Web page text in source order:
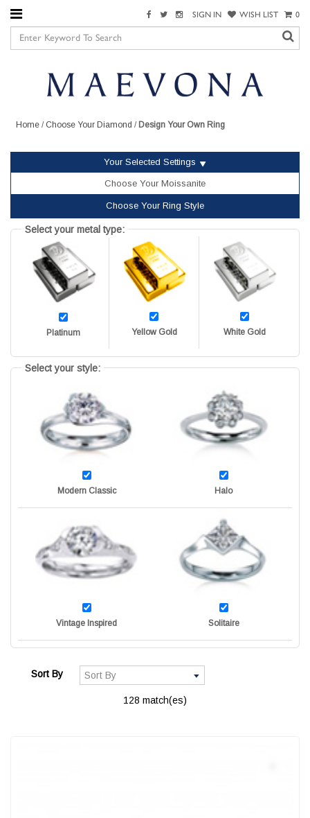
SIGN IN WISH LIST 0
Home / Choose Your Diamond / Design Your Own Ring
Your Selected Settings
Choose Your Moissanite
Choose Your Ring Style
Select your metal type:
Platinum Yellow Gold White Gold
Select your style:
Modern Classic Halo
Vintage Inspired Solitaire
Sort By
128 match(es)